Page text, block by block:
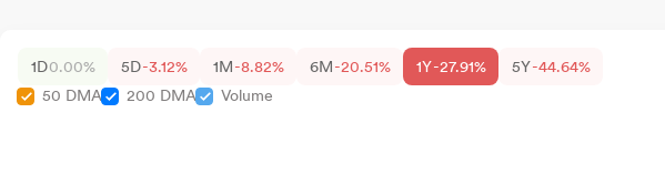
1D0.00% 5D-3.12% 1M-8.82% 6M-20.51% 1Y-27.91% 5Y-44.64%
50 DMA
200 DMA Volume